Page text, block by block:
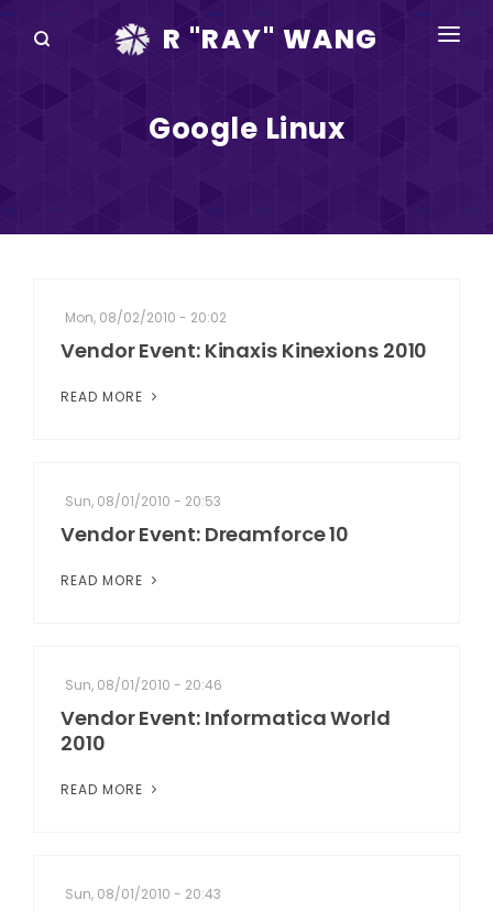
R "RAY" WANG
DISRUPTV
IN THE NEWS
Google Linux
Mon, 08/02/2010 - 20:02
Vendor Event: Kinaxis Kinexions 2010
READ MORE
Sun, 08/01/2010 - 20:53
Vendor Event: Dreamforce 10
READ MORE
Sun, 08/01/2010 - 20:46
Vendor Event: Informatica World
2010
READ MORE
Sun, 08/01/2010 - 20:43